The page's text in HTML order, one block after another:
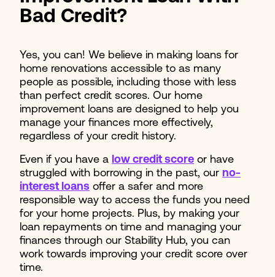
Bad Credit?
Yes, you can! We believe in making loans for
home renovations accessible to as many
people as possible, including those with less
than perfect credit scores. Our home
improvement loans are designed to help you
manage your finances more effectively,
regardless of your credit history.
Even if you have a low credit score or have
struggled with borrowing in the past, our no-
interest loans offer a safer and more
responsible way to access the funds you need
for your home projects. Plus, by making your
loan repayments on time and managing your
finances through our Stability Hub, you can
work towards improving your credit score over
time.